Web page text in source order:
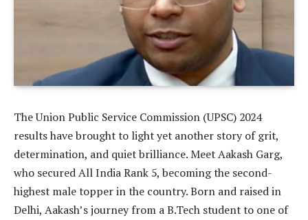
The Union Public Service Commission (UPSC) 2024
results have brought to light yet another story of grit,
determination, and quiet brilliance. Meet Aakash Garg,
who secured All India Rank 5, becoming the second-
highest male topper in the country. Born and raised in
Delhi, Aakash’s journey from a B.Tech student to one of